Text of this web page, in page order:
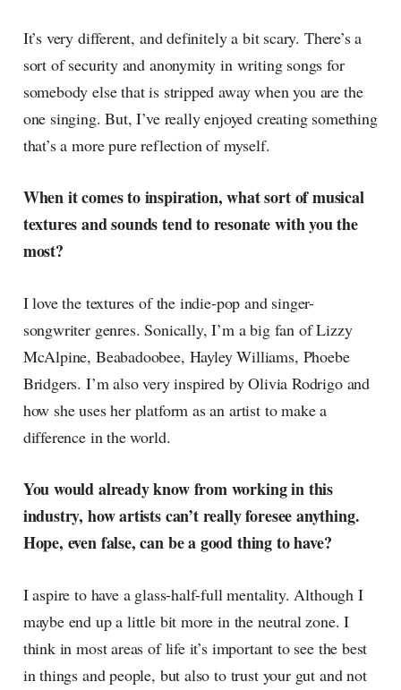
It’s very different, and definitely a bit scary. There’s a
sort of security and anonymity in writing songs for
somebody else that is stripped away when you are the
one singing. But, I’ve really enjoyed creating something
that’s a more pure reflection of myself.
When it comes to inspiration, what sort of musical
textures and sounds tend to resonate with you the
most?
I love the textures of the indie-pop and singer-
songwriter genres. Sonically, I’m a big fan of Lizzy
McAlpine, Beabadoobee, Hayley Williams, Phoebe
Bridgers. I’m also very inspired by Olivia Rodrigo and
how she uses her platform as an artist to make a
difference in the world.
You would already know from working in this
industry, how artists can’t really foresee anything.
Hope, even false, can be a good thing to have?
I aspire to have a glass-half-full mentality. Although I
maybe end up a little bit more in the neutral zone. I
think in most areas of life it’s important to see the best
in things and people, but also to trust your gut and not